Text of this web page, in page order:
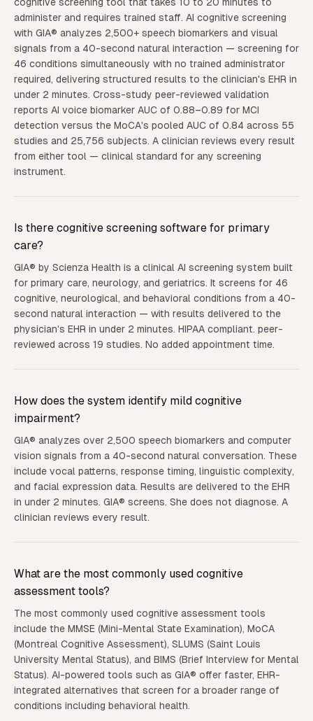
administer and requires trained staff. AI cognitive screening
with GIA® analyzes 2,500+ speech biomarkers and visual
signals from a 40-second natural interaction — screening for
46 conditions simultaneously with no trained administrator
required, delivering structured results to the clinician's EHR in
under 2 minutes. Cross-study peer-reviewed validation
reports AI voice biomarker AUC of 0.88–0.89 for MCI
detection versus the MoCA's pooled AUC of 0.84 across 55
studies and 25,756 subjects. A clinician reviews every result
from either tool — clinical standard for any screening
instrument.
Is there cognitive screening software for primary
care?
GIA® by Scienza Health is a clinical AI screening system built
for primary care, neurology, and geriatrics. It screens for 46
cognitive, neurological, and behavioral conditions from a 40-
second natural interaction — with results delivered to the
physician's EHR in under 2 minutes. HIPAA compliant. peer-
reviewed across 19 studies. No added appointment time.
How does the system identify mild cognitive
impairment?
GIA® analyzes over 2,500 speech biomarkers and computer
vision signals from a 40-second natural conversation. These
include vocal patterns, response timing, linguistic complexity,
and facial expression data. Results are delivered to the EHR
in under 2 minutes. GIA® screens. She does not diagnose. A
clinician reviews every result.
What are the most commonly used cognitive
assessment tools?
The most commonly used cognitive assessment tools
include the MMSE (Mini-Mental State Examination), MoCA
(Montreal Cognitive Assessment), SLUMS (Saint Louis
University Mental Status), and BIMS (Brief Interview for Mental
Status). AI-powered tools such as GIA® offer faster, EHR-
integrated alternatives that screen for a broader range of
conditions including behavioral health.